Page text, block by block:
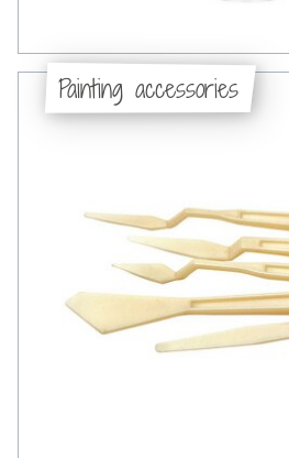
Painting accessories